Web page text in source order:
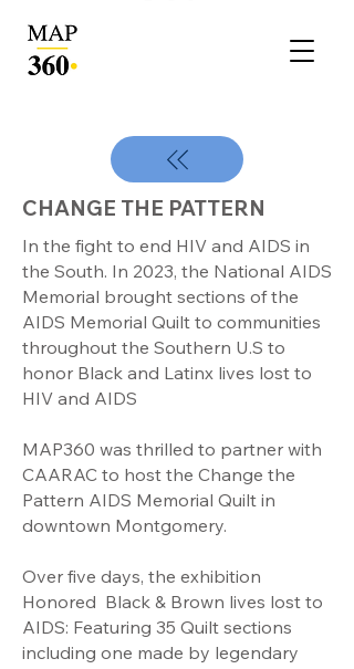
CHANGE THE PATTERN
In the fight to end HIV and AIDS in
the South. In 2023, the National AIDS
Memorial brought sections of the
AIDS Memorial Quilt to communities
throughout the Southern U.S to
honor Black and Latinx lives lost to
HIV and AIDS
MAP360 was thrilled to partner with
CAARAC to host the Change the
Pattern AIDS Memorial Quilt in
downtown Montgomery.
Over five days, the exhibition
Honored Black & Brown lives lost to
AIDS: Featuring 35 Quilt sections
including one made by legendary